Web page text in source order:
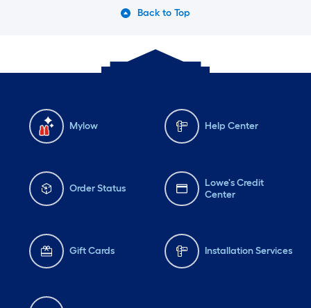
Back to Top
Mylow Help Center
Order Status
Lowe's Credit
Center
Gift Cards Installation Services